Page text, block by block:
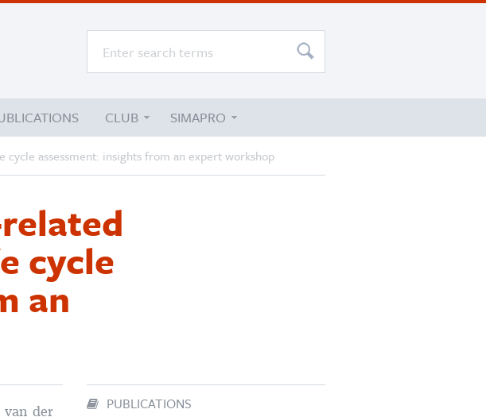
CLUB SIMAPRO
assessment: insights from an expert workshop
cycle
an
van der
PUBLICATIONS